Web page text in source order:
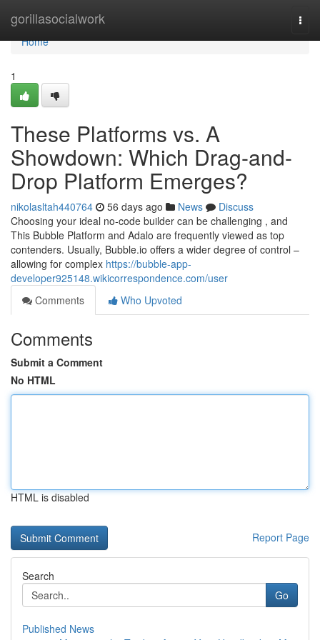
gorillasocialwork
Home
Home
1
These Platforms vs. A
Showdown: Which Drag-and-
Drop Platform Emerges?
nikolasltah440764 56 days ago News
Discuss
Choosing your ideal no-code builder can be challenging , and
This Bubble Platform and Adalo are frequently viewed as top
contenders. Usually, Bubble.io offers a wider degree of control –
allowing for complex https://bubble-app-
developer925148.wikicorrespondence.com/user
Comments
Who Upvoted
Comments
Submit a Comment
No HTML
HTML is disabled
Report Page
Search
Go
Published News